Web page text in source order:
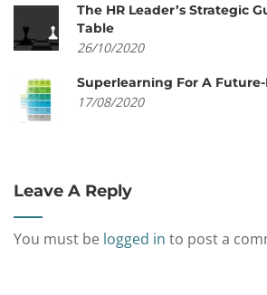
The HR Leader’s Strategic
Table
26/10/2020
Superlearning For A
17/08/2020
Leave A Reply
You must be logged in to post a